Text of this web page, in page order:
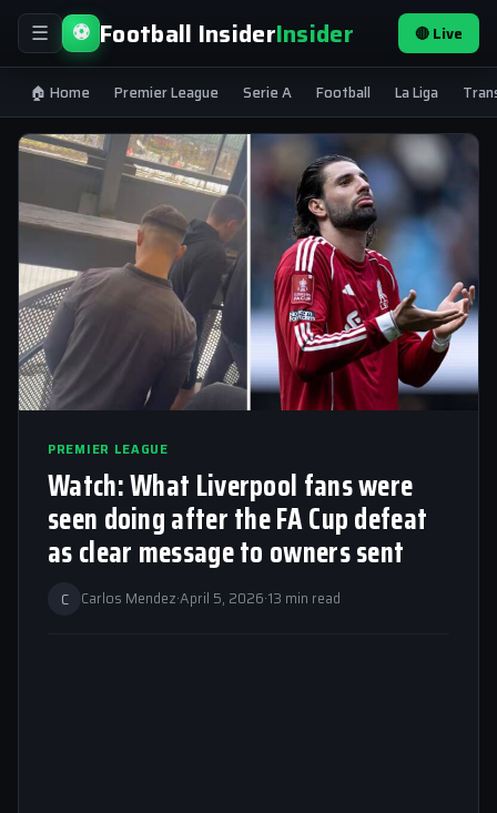
☰ ⚽ Football InsiderInsider 🔴 Live
🏠 Home Premier League Serie A Football La Liga
PREMIER LEAGUE
Watch: What Liverpool fans were
seen doing after the FA Cup defeat
as clear message to owners sent
C Carlos Mendez·April 5, 2026·13 min read